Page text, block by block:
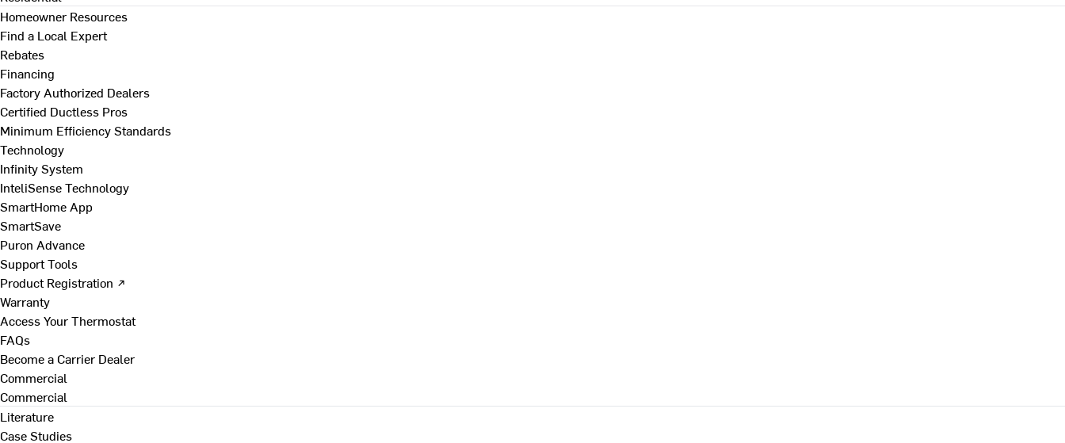
Homeowner Resources
Find a Local Expert
Rebates
Financing
Factory Authorized Dealers
Certified Ductless Pros
Minimum Efficiency Standards
Technology
Infinity System
InteliSense Technology
SmartHome App
SmartSave
Puron Advance
Support Tools
Product Registration ↗
Warranty
Access Your Thermostat
FAQs
Become a Carrier Dealer
Commercial
Commercial
Literature
Case Studies